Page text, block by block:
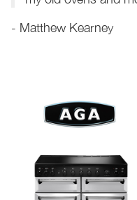
- Matthew Kearney